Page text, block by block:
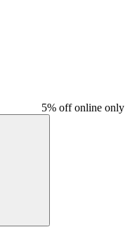
5% off online only